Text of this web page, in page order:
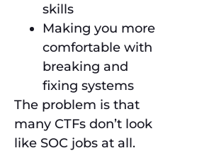
skills
Making you more
comfortable with
breaking and
fixing systems
The problem is that
many CTFs don’t look
like SOC jobs at all.